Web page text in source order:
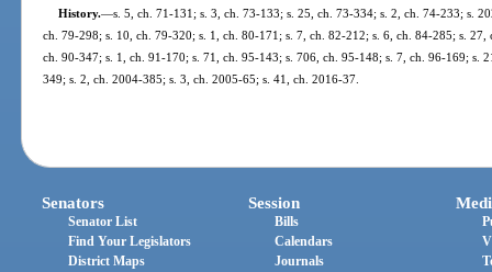
History.—s. 5, ch. 71-131; s. 3, ch. 73-133; s. 25, ch. 73-334; s. 2, ch. 74-233; s.
ch. 79-298; s. 10, ch. 79-320; s. 1, ch. 80-171; s. 7, ch. 82-212; s. 6, ch. 84-285; s.
ch. 90-347; s. 1, ch. 91-170; s. 71, ch. 95-143; s. 706, ch. 95-148; s. 7, ch. 96-169; s.
349; s. 2, ch. 2004-385; s. 3, ch. 2005-65; s. 41, ch. 2016-37.
Senators
Senator List
Find Your Legislators
District Maps
Session
Bills
Calendars
Journals